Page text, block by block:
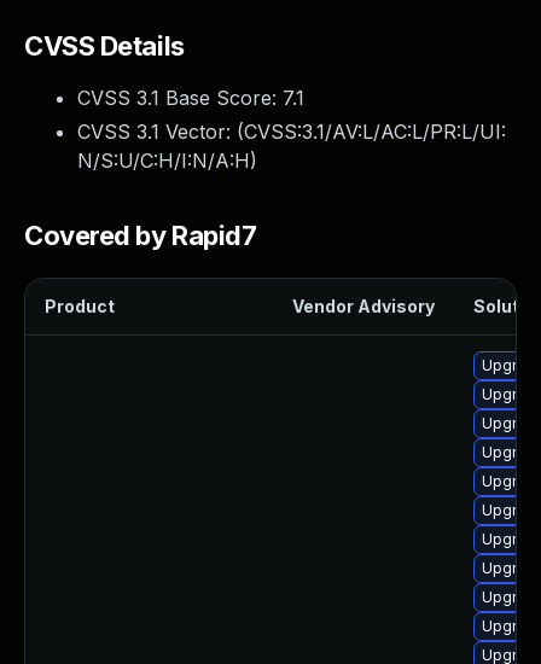
CVSS Details
CVSS 3.1 Base Score: 7.1
CVSS 3.1 Vector: (CVSS:3.1/AV:L/AC:L/PR:L/UI:
N/S:U/C:H/I:N/A:H)
Covered by Rapid7
Product Vendor Advisory